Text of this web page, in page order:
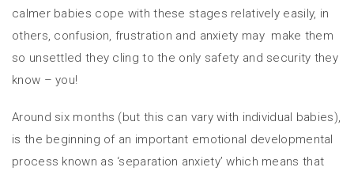
calmer babies cope with these stages relatively easily, in
others, confusion, frustration and anxiety may make them
so unsettled they cling to the only safety and security they
know – you!
Around six months (but this can vary with individual babies),
is the beginning of an important emotional developmental
process known as ‘separation anxiety’ which means that